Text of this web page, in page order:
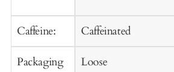
Caffeine:
Packaging
Caffeinated
Loose